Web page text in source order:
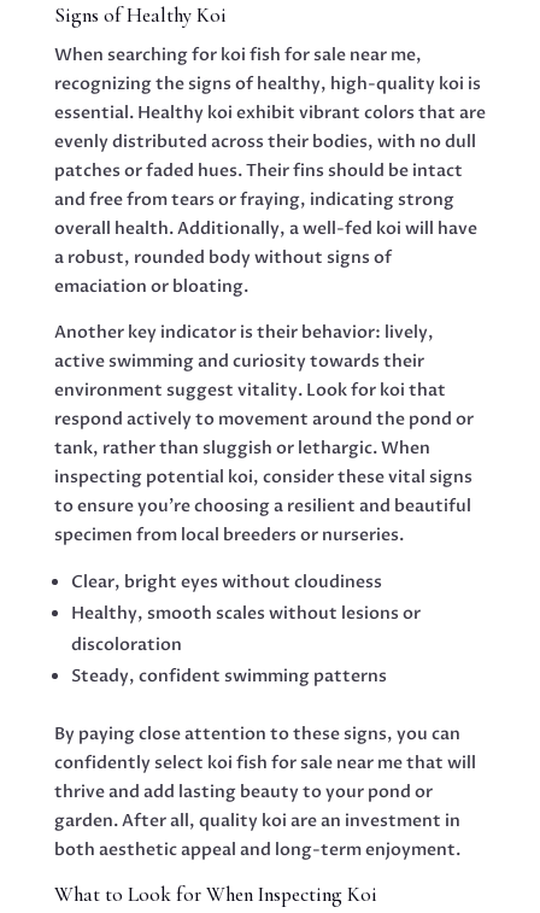
Signs of Healthy Koi
When searching for koi fish for sale near me,
recognizing the signs of healthy, high-quality koi is
essential. Healthy koi exhibit vibrant colors that are
evenly distributed across their bodies, with no dull
patches or faded hues. Their fins should be intact
and free from tears or fraying, indicating strong
overall health. Additionally, a well-fed koi will have
a robust, rounded body without signs of
emaciation or bloating.
Another key indicator is their behavior: lively,
active swimming and curiosity towards their
environment suggest vitality. Look for koi that
respond actively to movement around the pond or
tank, rather than sluggish or lethargic. When
inspecting potential koi, consider these vital signs
to ensure you’re choosing a resilient and beautiful
specimen from local breeders or nurseries.
Clear, bright eyes without cloudiness
Healthy, smooth scales without lesions or
discoloration
Steady, confident swimming patterns
By paying close attention to these signs, you can
confidently select koi fish for sale near me that will
thrive and add lasting beauty to your pond or
garden. After all, quality koi are an investment in
both aesthetic appeal and long-term enjoyment.
What to Look for When Inspecting Koi